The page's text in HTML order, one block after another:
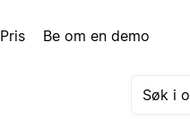
Pris Be om en demo